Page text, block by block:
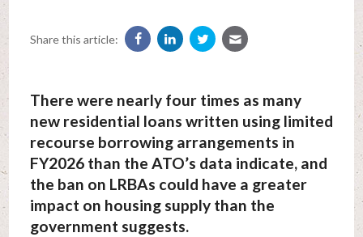
Share this article:
There were nearly four times as many
new residential loans written using limited
recourse borrowing arrangements in
FY2026 than the ATO’s data indicate, and
the ban on LRBAs could have a greater
impact on housing supply than the
government suggests.